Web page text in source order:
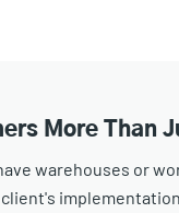
More Than
warehouses or